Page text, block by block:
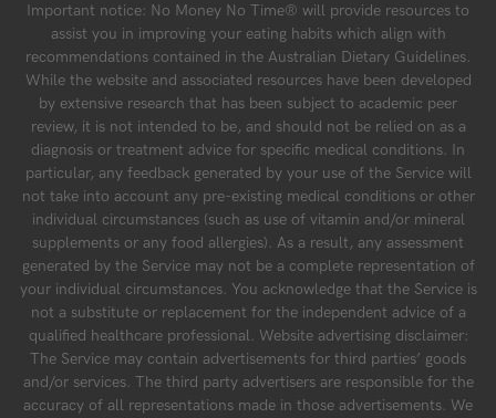
Important notice: No Money No Time® will provide resources to
assist you in improving your eating habits which align with
recommendations contained in the Australian Dietary Guidelines.
While the website and associated resources have been developed
by extensive research that has been subject to academic peer
review, it is not intended to be, and should not be relied on as a
diagnosis or treatment advice for specific medical conditions. In
particular, any feedback generated by your use of the Service will
not take into account any pre-existing medical conditions or other
individual circumstances (such as use of vitamin and/or mineral
supplements or any food allergies). As a result, any assessment
generated by the Service may not be a complete representation of
your individual circumstances. You acknowledge that the Service is
not a substitute or replacement for the independent advice of a
qualified healthcare professional. Website advertising disclaimer:
The Service may contain advertisements for third parties’ goods
and/or services. The third party advertisers are responsible for the
accuracy of all representations made in those advertisements. We